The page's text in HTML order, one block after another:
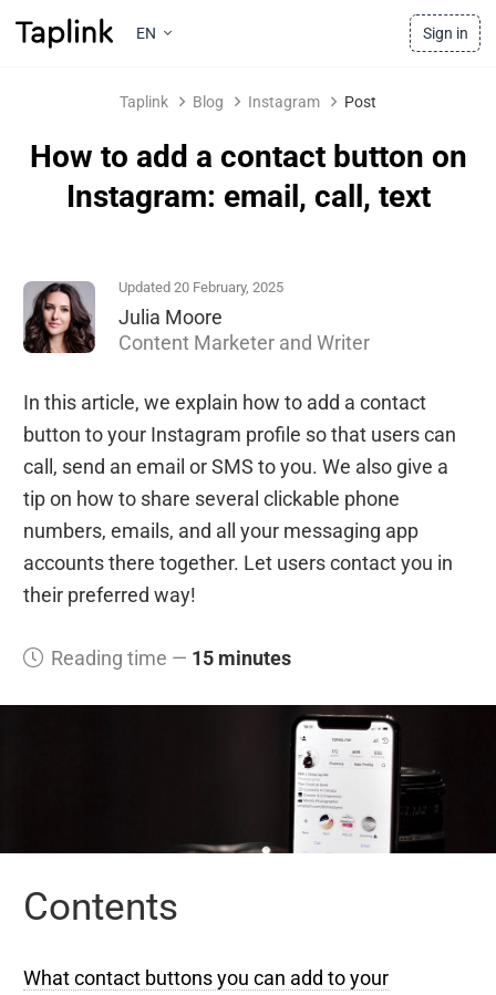
EN Sign in
Taplink Blog Instagram Post
How to add a contact button on
Instagram: email, call, text
Updated 20 February, 2025
Julia Moore
Content Marketer and Writer
In this article, we explain how to add a contact
button to your Instagram profile so that users can
call, send an email or SMS to you. We also give a
tip on how to share several clickable phone
numbers, emails, and all your messaging app
accounts there together. Let users contact you in
their preferred way!
Reading time — 15 minutes
Contents
What contact buttons you can add to your